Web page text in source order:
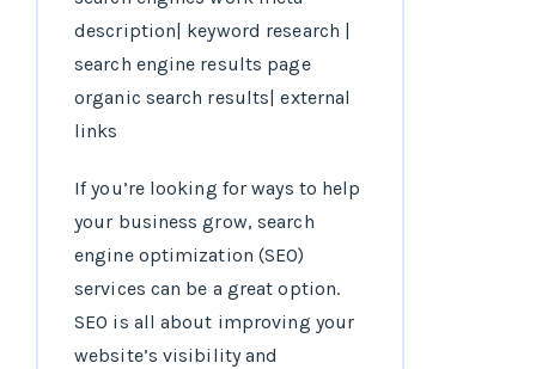
If you’re looking for ways to help
your business grow, search
engine optimization (SEO)
services can be a great option.
SEO is all about improving your
website’s visibility and